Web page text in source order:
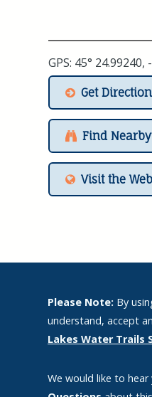
GPS: 45° 24.99240,
Get
Find Nearby
Visit the
Please Note: By
understand, accept
Lakes Water Trails
We would like to hear